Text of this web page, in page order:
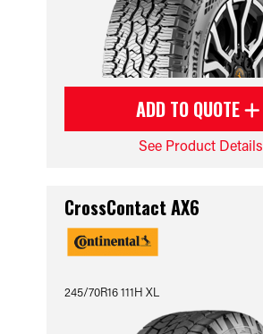
ADD TO QUOTE
See Product Details
CrossContact AX6
245/70R16 111H XL